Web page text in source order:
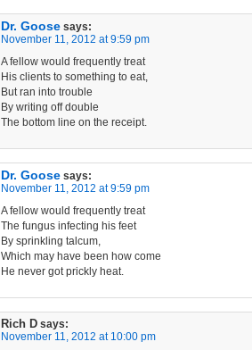
Dr. Goose says:
November 11, 2012 at 9:59 pm
A fellow would frequently treat
His clients to something to eat,
But ran into trouble
By writing off double
The bottom line on the receipt.
Dr. Goose says:
November 11, 2012 at 9:59 pm
A fellow would frequently treat
The fungus infecting his feet
By sprinkling talcum,
Which may have been how come
He never got prickly heat.
Rich D says:
November 11, 2012 at 10:00 pm